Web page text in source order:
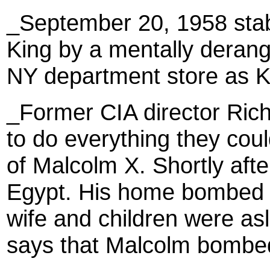
_September 20, 1958
King by a mentally
NY department store as
_Former CIA director
to do everything they
of Malcolm X. Shortly
Egypt. His home
wife and children were
says that Malcolm